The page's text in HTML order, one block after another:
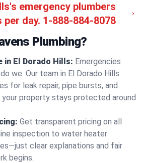
emergency plumbers
per day. 1-888-884-8078
Plumbing?
in El Dorado Hills: Emergencies
we. Our team in El Dorado Hills
for leak repair, pipe bursts, and
your property stays protected around
Get transparent pricing on all
inspection to water heater
clear explanations and fair
begins.